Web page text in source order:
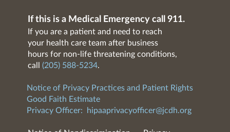
If this is a Medical Emergency call 911.
If you are a patient and need to reach
your health care team after business
hours for non-life threatening conditions,
call (205) 588-5234.
Notice of Privacy Practices and Patient Rights
Good Faith Estimate
Privacy Officer:
hipaaprivacyofficer@jcdh.org